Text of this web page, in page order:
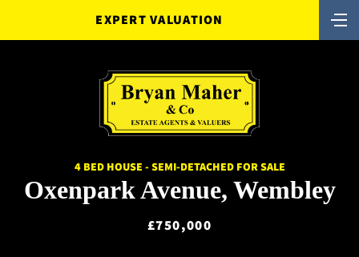
EXPERT VALUATION
4 BED HOUSE - SEMI-DETACHED FOR SALE
Oxenpark Avenue, Wembley
£750,000